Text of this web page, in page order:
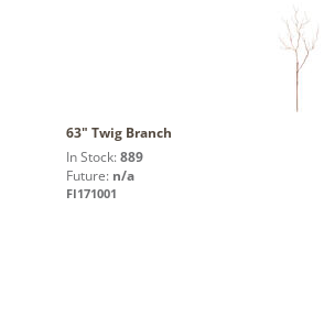
63" Twig Branch
In Stock: 889
Future: n/a
FI171001